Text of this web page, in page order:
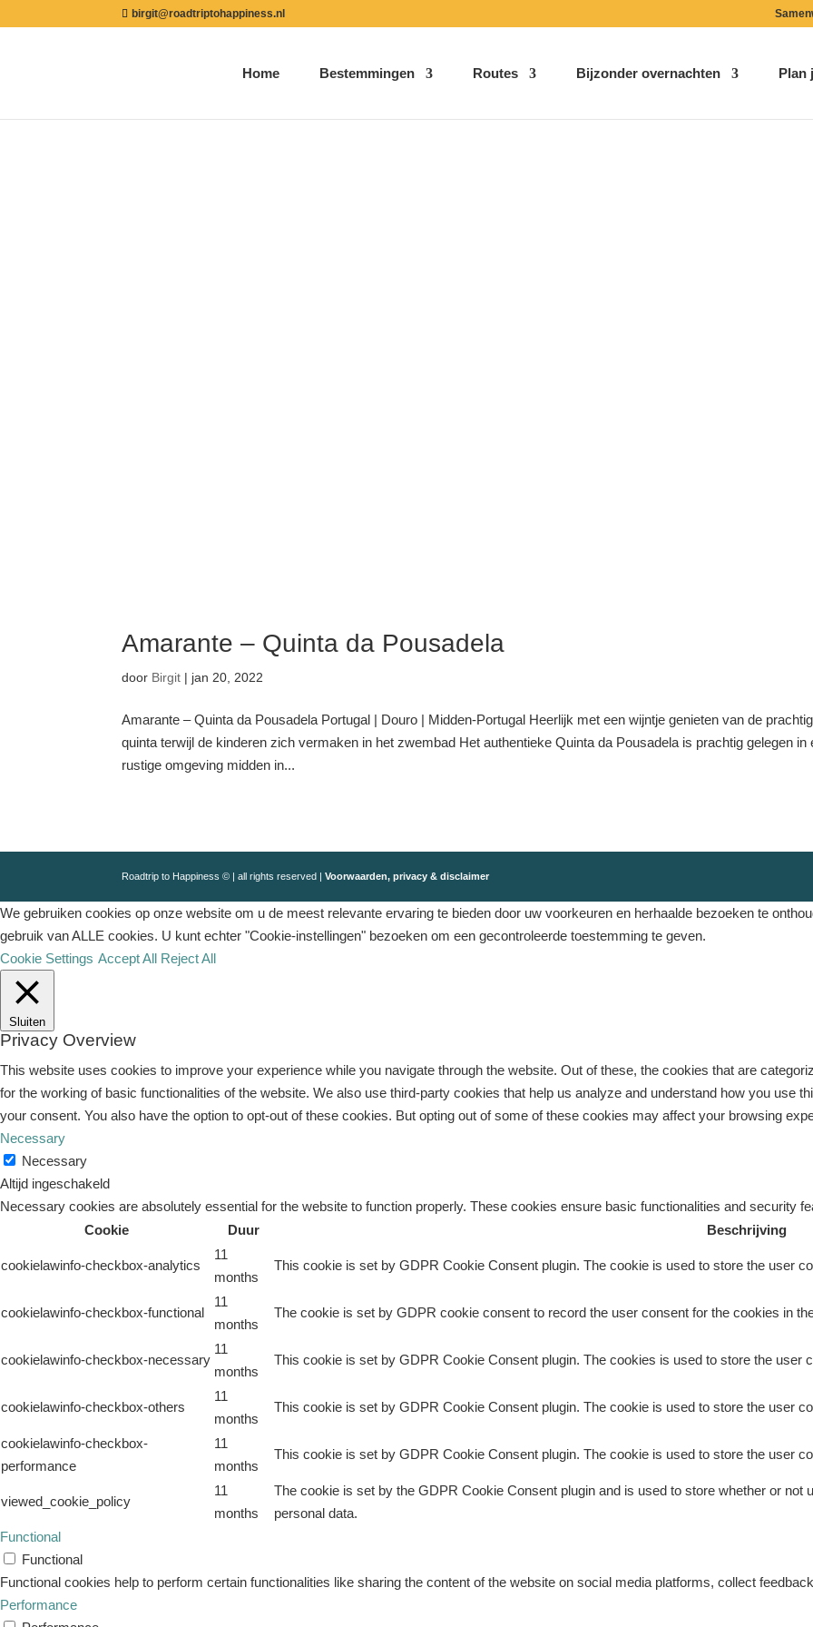
birgit@roadtriptohappiness.nl
Home Bestemmingen Routes Bijzonder overnachten Plan
Amarante – Quinta da Pousadela
door Birgit | jan 20, 2022
Amarante – Quinta da Pousadela Portugal | Douro | Midden-Portugal Heerlijk met een wijntje genieten van de
quinta terwijl de kinderen zich vermaken in het zwembad Het authentieke Quinta da Pousadela is prachtig gelegen in
rustige omgeving midden in...
Roadtrip to Happiness © | all rights reserved |Voorwaarden, privacy & disclaimer
We gebruiken cookies op onze website om u de meest relevante ervaring te bieden door uw voorkeuren en herhaalde bezoeken te
gebruik van ALLE cookies. U kunt echter "Cookie-instellingen" bezoeken om een ​​gecontroleerde toestemming te geven.
Cookie Settings Accept All Reject All
Sluiten
Privacy Overview
This website uses cookies to improve your experience while you navigate through the website. Out of these, the cookies that are
for the working of basic functionalities of the website. We also use third-party cookies that help us analyze and understand how you use
your consent. You also have the option to opt-out of these cookies. But opting out of some of these cookies may affect your browsing
Necessary
Necessary
Altijd ingeschakeld
Necessary cookies are absolutely essential for the website to function properly. These cookies ensure basic functionalities and security
Cookie
Duur Beschrijving
cookielawinfo-checkbox-analytics
11
months
This cookie is set by GDPR Cookie Consent plugin. The cookie is used to store the user
cookielawinfo-checkbox-functional
11
months
The cookie is set by GDPR cookie consent to record the user consent for the cookies in
cookielawinfo-checkbox-necessary
11
months
This cookie is set by GDPR Cookie Consent plugin. The cookies is used to store the user
cookielawinfo-checkbox-others
11
months
This cookie is set by GDPR Cookie Consent plugin. The cookie is used to store the user
cookielawinfo-checkbox-
performance
11
months
This cookie is set by GDPR Cookie Consent plugin. The cookie is used to store the user
viewed_cookie_policy
11
months
The cookie is set by the GDPR Cookie Consent plugin and is used to store whether or
personal data.
Functional
Functional
Functional cookies help to perform certain functionalities like sharing the content of the website on social media platforms, collect
Performance